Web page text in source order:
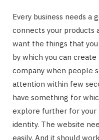
Every business needs a
connects your products
want the things that
by which you can
company when people
attention within few
have something for
explore further for your
identity. The website
easily. And it should